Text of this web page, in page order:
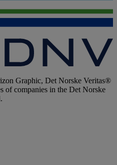
Graphic, Det Norske Veritas®
companies in the Det Norske